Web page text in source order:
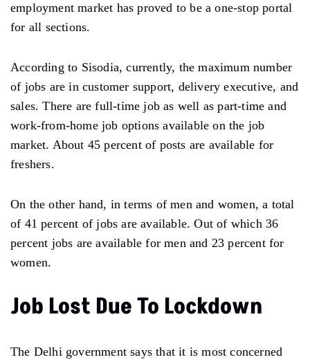
employment market has proved to be a one-stop portal
for all sections.
According to Sisodia, currently, the maximum number
of jobs are in customer support, delivery executive, and
sales. There are full-time job as well as part-time and
work-from-home job options available on the job
market. About 45 percent of posts are available for
freshers.
On the other hand, in terms of men and women, a total
of 41 percent of jobs are available. Out of which 36
percent jobs are available for men and 23 percent for
women.
Job Lost Due To Lockdown
The Delhi government says that it is most concerned